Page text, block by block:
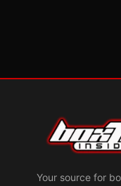
Your source for